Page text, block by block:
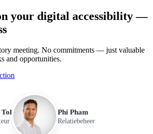
your digital accessibility —
meeting. No commitments — just valuable
and opportunities.
Tol Phi Pham
Relatiebeheer